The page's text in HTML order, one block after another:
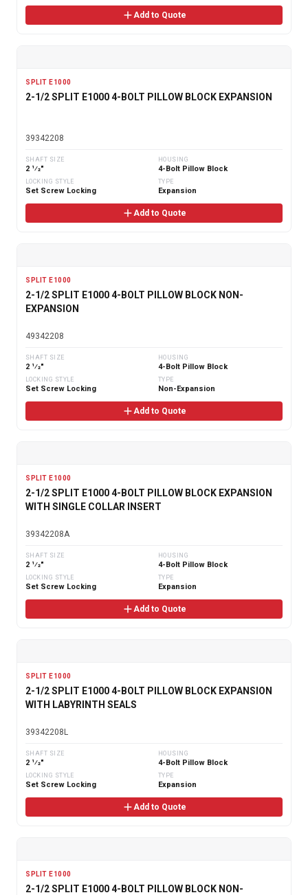
Add to Quote
SPLIT E1000
2-1/2 SPLIT E1000 4-BOLT PILLOW BLOCK EXPANSION
39342208
SHAFT SIZE
2 1⁄2"
HOUSING
4-Bolt Pillow Block
LOCKING STYLE
Set Screw Locking
TYPE
Expansion
Add to Quote
SPLIT E1000
2-1/2 SPLIT E1000 4-BOLT PILLOW BLOCK NON-
EXPANSION
49342208
SHAFT SIZE
2 1⁄2"
HOUSING
4-Bolt Pillow Block
LOCKING STYLE
Set Screw Locking
TYPE
Non-Expansion
Add to Quote
SPLIT E1000
2-1/2 SPLIT E1000 4-BOLT PILLOW BLOCK EXPANSION
WITH SINGLE COLLAR INSERT
39342208A
SHAFT SIZE
2 1⁄2"
HOUSING
4-Bolt Pillow Block
LOCKING STYLE
Set Screw Locking
TYPE
Expansion
Add to Quote
SPLIT E1000
2-1/2 SPLIT E1000 4-BOLT PILLOW BLOCK EXPANSION
WITH LABYRINTH SEALS
39342208L
SHAFT SIZE
2 1⁄2"
HOUSING
4-Bolt Pillow Block
LOCKING STYLE
Set Screw Locking
TYPE
Expansion
Add to Quote
SPLIT E1000
2-1/2 SPLIT E1000 4-BOLT PILLOW BLOCK NON-